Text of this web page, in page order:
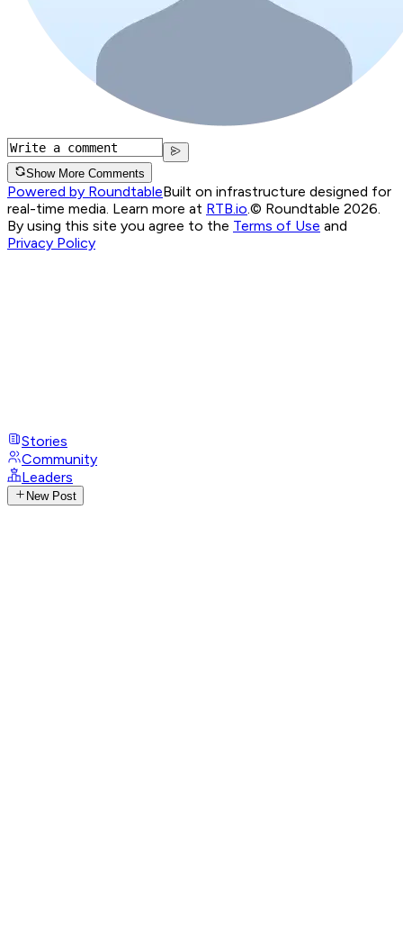
Show More Comments
Powered by RoundtableBuilt on infrastructure designed for
real-time media. Learn more at RTB.io © Roundtable 2026.
By using this site you agree to the Terms of Use and
Privacy Policy
Stories
Community
Leaders
New Post